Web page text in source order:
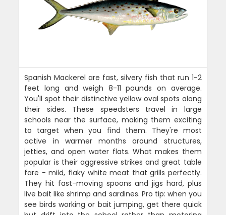
Spanish Mackerel are fast, silvery fish that run 1-2
feet long and weigh 8-11 pounds on average.
You'll spot their distinctive yellow oval spots along
their sides. These speedsters travel in large
schools near the surface, making them exciting
to target when you find them. They're most
active in warmer months around structures,
jetties, and open water flats. What makes them
popular is their aggressive strikes and great table
fare - mild, flaky white meat that grills perfectly.
They hit fast-moving spoons and jigs hard, plus
live bait like shrimp and sardines. Pro tip: when you
see birds working or bait jumping, get there quick